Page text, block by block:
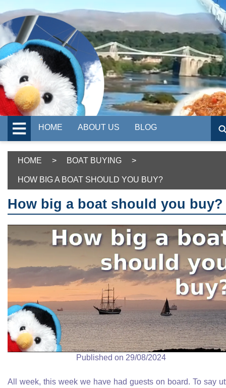
HOME ABOUT US BLOG
HOME > BOAT BUYING >
HOW BIG A BOAT SHOULD YOU BUY?
How big a boat should you buy?
Published on 29/08/2024
All week, this week we have had guests on board. To say